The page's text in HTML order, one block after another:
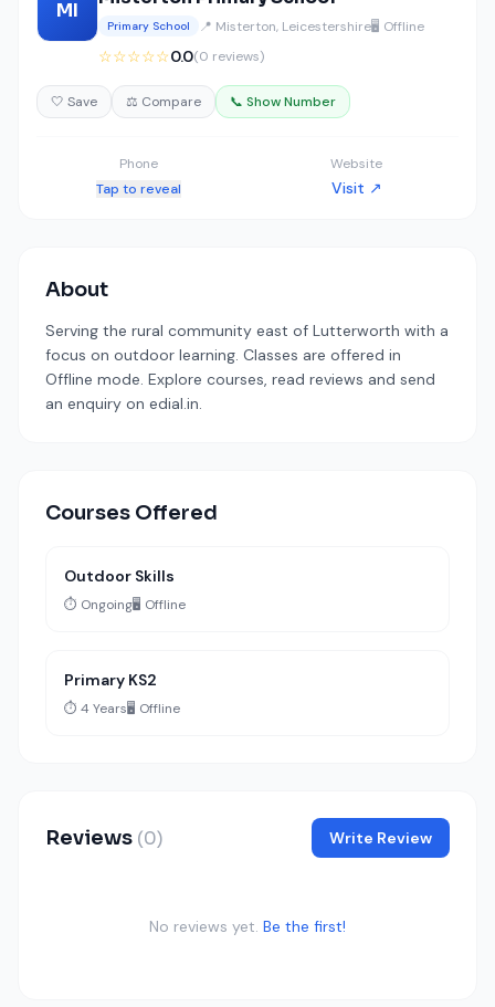
MI
Primary School 📍 Misterton, Leicestershire🖥️ Offline
☆☆☆☆☆0.0(0 reviews)
🤍 Save ⚖️ Compare 📞 Show Number
Phone
Tap to reveal
Website
Visit ↗
About
Serving the rural community east of Lutterworth with a
focus on outdoor learning. Classes are offered in
Offline mode. Explore courses, read reviews and send
an enquiry on edial.in.
Courses Offered
Outdoor Skills
⏱️ Ongoing🖥️ Offline
Primary KS2
⏱️ 4 Years🖥️ Offline
Reviews (0) Write Review
No reviews yet. Be the first!